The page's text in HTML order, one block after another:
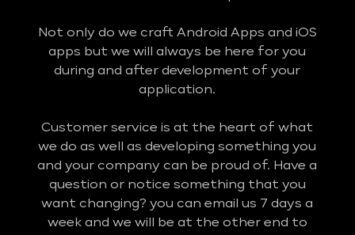
Not only do we craft Android Apps and iOS
apps but we will always be here for you
during and after development of your
application.
Customer service is at the heart of what
we do as well as developing something you
and your company can be proud of. Have a
question or notice something that you
want changing? you can email us 7 days a
week and we will be at the other end to